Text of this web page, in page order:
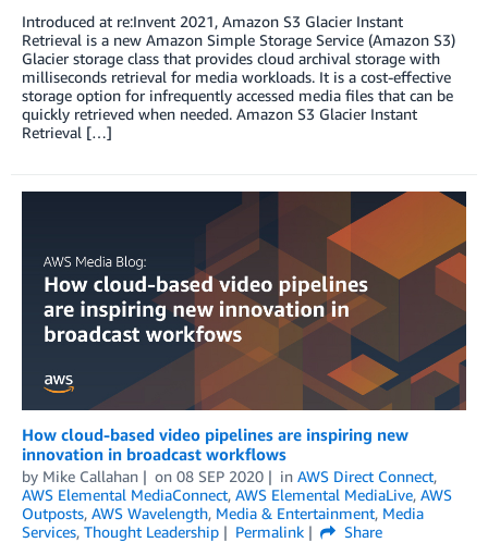
Introduced at re:Invent 2021, Amazon S3 Glacier Instant
Retrieval is a new Amazon Simple Storage Service (Amazon S3)
Glacier storage class that provides cloud archival storage with
milliseconds retrieval for media workloads. It is a cost-effective
storage option for infrequently accessed media files that can be
quickly retrieved when needed. Amazon S3 Glacier Instant
Retrieval […]
How cloud-based video pipelines are inspiring new
innovation in broadcast workflows
by Mike Callahan on 08 SEP 2020 in AWS Direct Connect,
AWS Elemental MediaConnect, AWS Elemental MediaLive, AWS
Outposts, AWS Wavelength, Media & Entertainment, Media
Services, Thought Leadership Permalink
Share